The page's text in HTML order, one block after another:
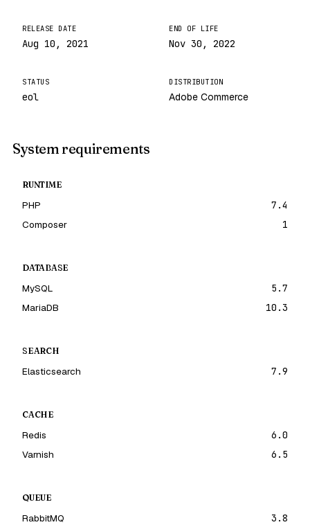
RELEASE DATE
Aug 10, 2021
END OF LIFE
Nov 30, 2022
STATUS
eol
DISTRIBUTION
Adobe Commerce
System requirements
RUNTIME
PHP
7.4
Composer
1
DATABASE
MySQL
5.7
MariaDB
10.3
SEARCH
Elasticsearch 7.9
CACHE
Redis
6.0
Varnish
6.5
QUEUE
RabbitMQ 3.8